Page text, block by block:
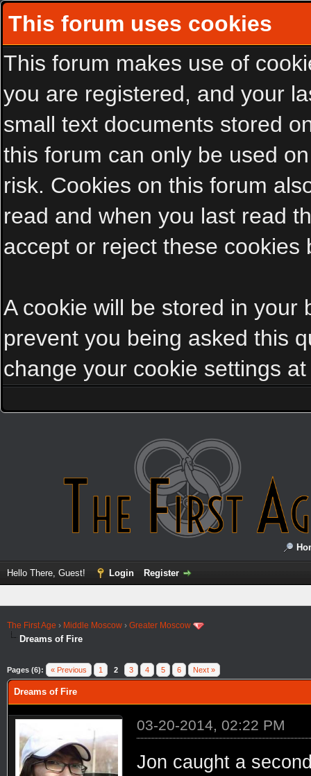
This forum uses cookies
This forum makes use of
you are registered, and your
small text documents stored
this forum can only be used
risk. Cookies on this forum
read and when you last read
accept or reject these cookies
A cookie will be stored in your
prevent you being asked this
change your cookie settings
Hello There, Guest! Login Register
The First Age › Middle Moscow › Greater Moscow
Dreams of Fire
Pages (6): « Previous 1 2 3 4 5 6 Next »
Dreams of Fire
03-20-2014, 02:22 PM
Jon caught a